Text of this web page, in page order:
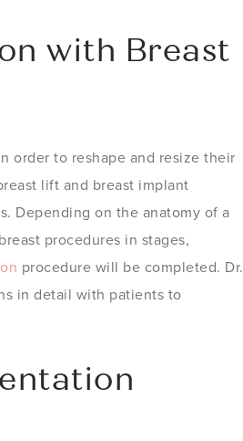
with Breast
order to reshape and resize their
lift and breast implant
Depending on the anatomy of a
procedures in stages,
procedure will be completed. Dr.
in detail with patients to